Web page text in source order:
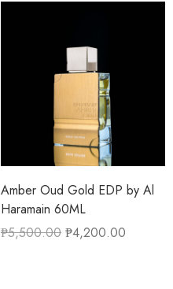
Amber Oud Gold EDP by Al
Haramain 60ML
₱5,500.00 ₱4,200.00